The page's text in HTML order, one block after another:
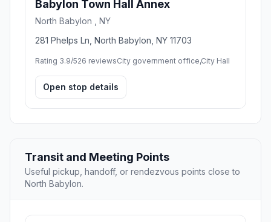
Babylon Town Hall Annex
North Babylon , NY
281 Phelps Ln, North Babylon, NY 11703
Rating 3.9/526 reviewsCity government office,City Hall
Open stop details
Transit and Meeting Points
Useful pickup, handoff, or rendezvous points close to
North Babylon.